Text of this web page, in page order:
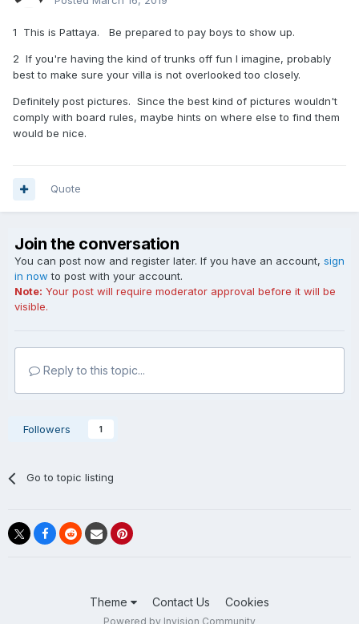
1 This is Pattaya. Be prepared to pay boys to show up.
2 If you're having the kind of trunks off fun I imagine, probably
best to make sure your villa is not overlooked too closely.
Definitely post pictures. Since the best kind of pictures wouldn't
comply with board rules, maybe hints on where else to find them
would be nice.
Quote
Join the conversation
You can post now and register later. If you have an account, sign
in now to post with your account.
Note: Your post will require moderator approval before it will be
visible.
Reply to this topic...
Followers 1
Go to topic listing
Theme Contact Us Cookies
Powered by Invision Community